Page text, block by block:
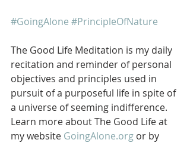
#GoingAlone #PrincipleOfNature
The Good Life Meditation is my daily
recitation and reminder of personal
objectives and principles used in
pursuit of a purposeful life in spite of
a universe of seeming indifference.
Learn more about The Good Life at
my website GoingAlone.org or by